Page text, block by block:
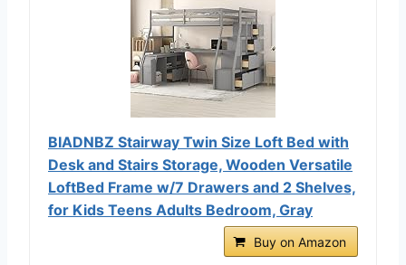
BIADNBZ Stairway Twin Size Loft Bed with
Desk and Stairs Storage, Wooden Versatile
LoftBed Frame w/7 Drawers and 2 Shelves,
for Kids Teens Adults Bedroom, Gray
Buy on Amazon